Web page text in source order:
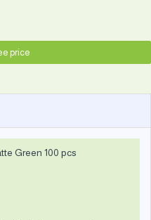
price
Green 100 pcs